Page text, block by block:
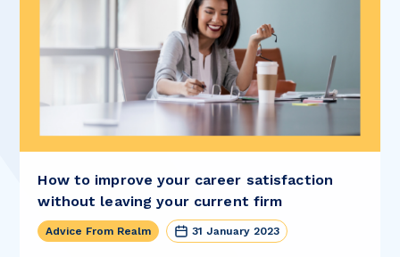
How to improve your career satisfaction
without leaving your current firm
Advice From Realm 31 January 2023